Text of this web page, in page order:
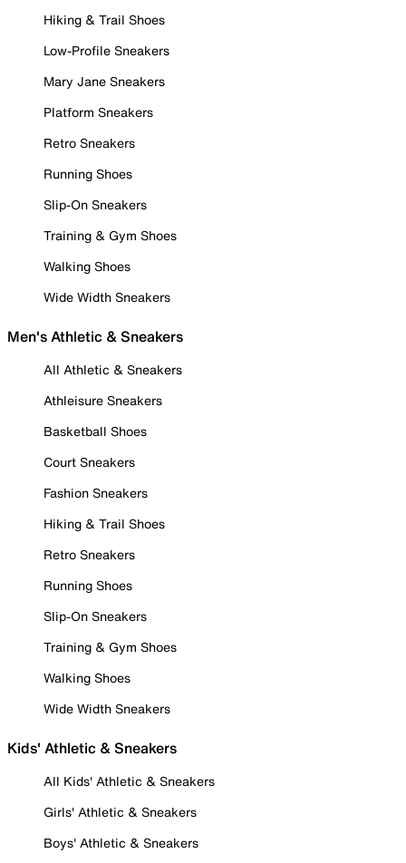
Hiking & Trail Shoes
Low-Profile Sneakers
Mary Jane Sneakers
Platform Sneakers
Retro Sneakers
Running Shoes
Slip-On Sneakers
Training & Gym Shoes
Walking Shoes
Wide Width Sneakers
Men's Athletic & Sneakers
All Athletic & Sneakers
Athleisure Sneakers
Basketball Shoes
Court Sneakers
Fashion Sneakers
Hiking & Trail Shoes
Retro Sneakers
Running Shoes
Slip-On Sneakers
Training & Gym Shoes
Walking Shoes
Wide Width Sneakers
Kids' Athletic & Sneakers
All Kids' Athletic & Sneakers
Girls' Athletic & Sneakers
Boys' Athletic & Sneakers